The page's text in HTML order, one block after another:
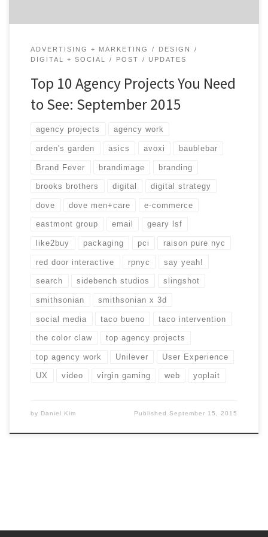
ADVERTISING + MARKETING
DESIGN
DIGITAL + SOCIAL
POST UPDATES
Top 10 Agency Projects You Need
to See: September 2015
agency projects agency work
arden's garden asics avoxi baublebar
Brand Fever brandimage branding
brooks brothers digital digital strategy
dove dove men+care e-commerce
eastmont group email geary lsf
like2buy packaging pci raison pure nyc
red door interactive rpnyc say yeah!
search sidebench studios slingshot
smithsonian smithsonian x 3d
social media taco bueno taco intervention
the color claw top agency projects
top agency work Unilever User Experience
UX video virgin gaming web yoplait
by Daniel Kim PublishedSeptember 15, 2015